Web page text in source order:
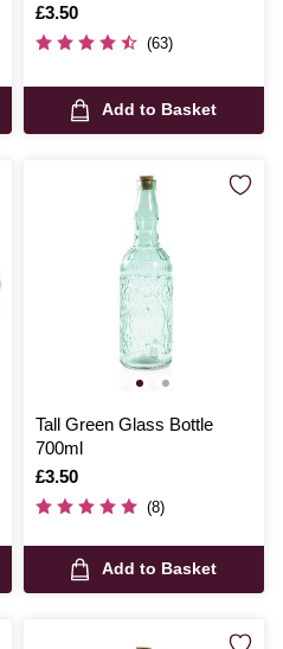
Is
£3.50
(63)
Add to Basket
Tall Green Glass Bottle
700ml
Is
£3.50
(8)
Add to Basket